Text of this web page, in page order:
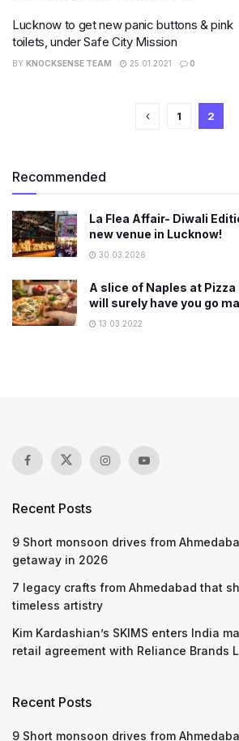
Lucknow to get new panic buttons & pink
toilets, under Safe City Mission
BY KNOCKSENSE TEAM 25.01.2021 0
1 2
Recommended
La Flea Affair- Diwali
new venue in Lucknow!
30.03.2026
A slice of Naples at
will surely have you go
13.03.2022
Recent Posts
9 Short monsoon drives from
getaway in 2026
7 legacy crafts from Ahmedabad that
timeless artistry
Kim Kardashian’s SKIMS enters India
retail agreement with Reliance Brands
Recent Posts
9 Short monsoon drives from